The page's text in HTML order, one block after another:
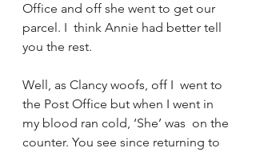
Office and off she went to get our
parcel. I  think Annie had better tell
you the rest.
Well, as Clancy woofs, off I  went to
the Post Office but when I went in
my blood ran cold, ‘She’ was  on the
counter. You see since returning to